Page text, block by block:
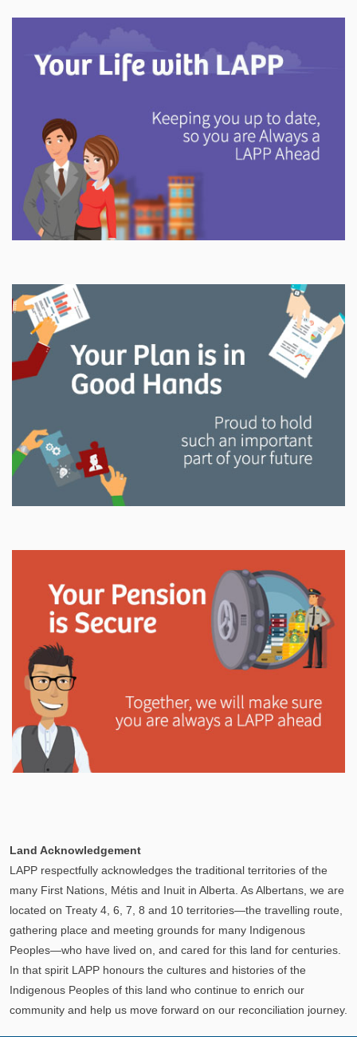
In This Section
Discover information and tools to help you understand
and manage your LAPP pension through every step
of your career.
Explore
In This Section
Read all about the governance, oversight, and
operational functions that ensure your LAPP pension
is on track.
Explore
managed to provide you with a secure retirement
income.
Explore
Land Acknowledgement
LAPP respectfully acknowledges the traditional territories of the
many First Nations, Métis and Inuit in Alberta. As Albertans, we are
located on Treaty 4, 6, 7, 8 and 10 territories—the travelling route,
gathering place and meeting grounds for many Indigenous
Peoples—who have lived on, and cared for this land for centuries.
In that spirit LAPP honours the cultures and histories of the
Indigenous Peoples of this land who continue to enrich our
community and help us move forward on our reconciliation journey.